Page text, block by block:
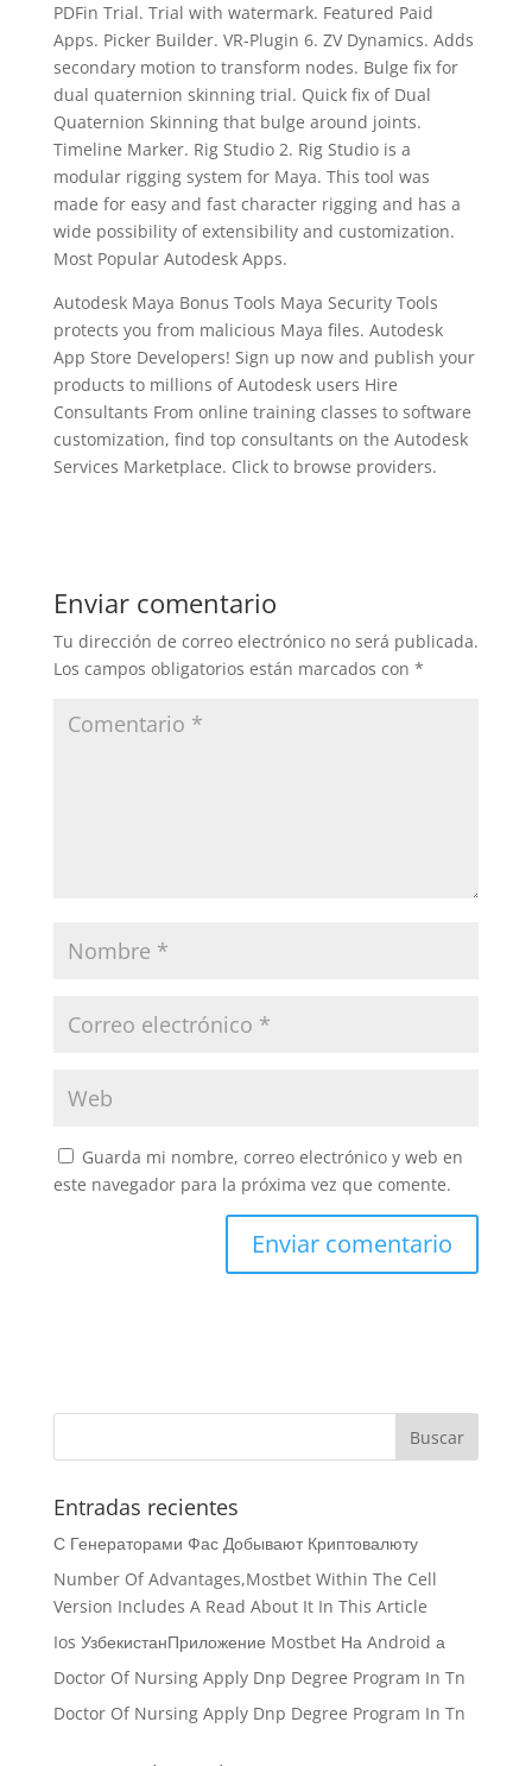
PDFin Trial. Trial with watermark. Featured Paid
Apps. Picker Builder. VR-Plugin 6. ZV Dynamics. Adds
secondary motion to transform nodes. Bulge fix for
dual quaternion skinning trial. Quick fix of Dual
Quaternion Skinning that bulge around joints.
Timeline Marker. Rig Studio 2. Rig Studio is a
modular rigging system for Maya. This tool was
made for easy and fast character rigging and has a
wide possibility of extensibility and customization.
Most Popular Autodesk Apps.
Autodesk Maya Bonus Tools Maya Security Tools
protects you from malicious Maya files. Autodesk
App Store Developers! Sign up now and publish your
products to millions of Autodesk users Hire
Consultants From online training classes to software
customization, find top consultants on the Autodesk
Services Marketplace. Click to browse providers.
Enviar comentario
Tu dirección de correo electrónico no será publicada.
Los campos obligatorios están marcados con *
Guarda mi nombre, correo electrónico y web en
este navegador para la próxima vez que comente.
Entradas recientes
С Генераторами Фас Добывают Криптовалюту
Number Of Advantages,Mostbet Within The Cell
Version Includes A Read About It In This Article
Ios УзбекистанПриложение Mostbet На Android а
Doctor Of Nursing Apply Dnp Degree Program In Tn
Doctor Of Nursing Apply Dnp Degree Program In Tn